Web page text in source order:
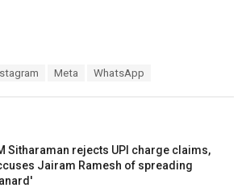
Meta WhatsApp
Sitharaman rejects UPI charge claims,
Jairam Ramesh of spreading